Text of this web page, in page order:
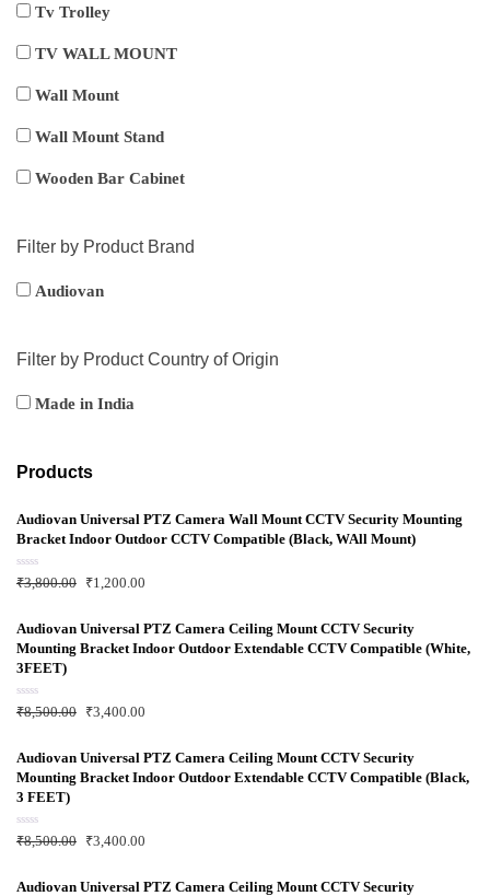
Tv Trolley
TV WALL MOUNT
Wall Mount
Wall Mount Stand
Wooden Bar Cabinet
Filter by Product Brand
Audiovan
Filter by Product Country of Origin
Made in India
Products
Audiovan Universal PTZ Camera Wall Mount CCTV Security Mounting
Bracket Indoor Outdoor CCTV Compatible (Black, WAll Mount)
R
a
d
o
u
t
o
5
₹3,800.00 ₹1,200.00
Audiovan Universal PTZ Camera Ceiling Mount CCTV Security
Mounting Bracket Indoor Outdoor Extendable CCTV Compatible (White,
3FEET)
R
a
d
o
u
t
o
5
₹8,500.00 ₹3,400.00
Audiovan Universal PTZ Camera Ceiling Mount CCTV Security
Mounting Bracket Indoor Outdoor Extendable CCTV Compatible (Black,
3 FEET)
R
a
d
₹8,500.00 ₹3,400.00
Audiovan Universal PTZ Camera Ceiling Mount CCTV Security